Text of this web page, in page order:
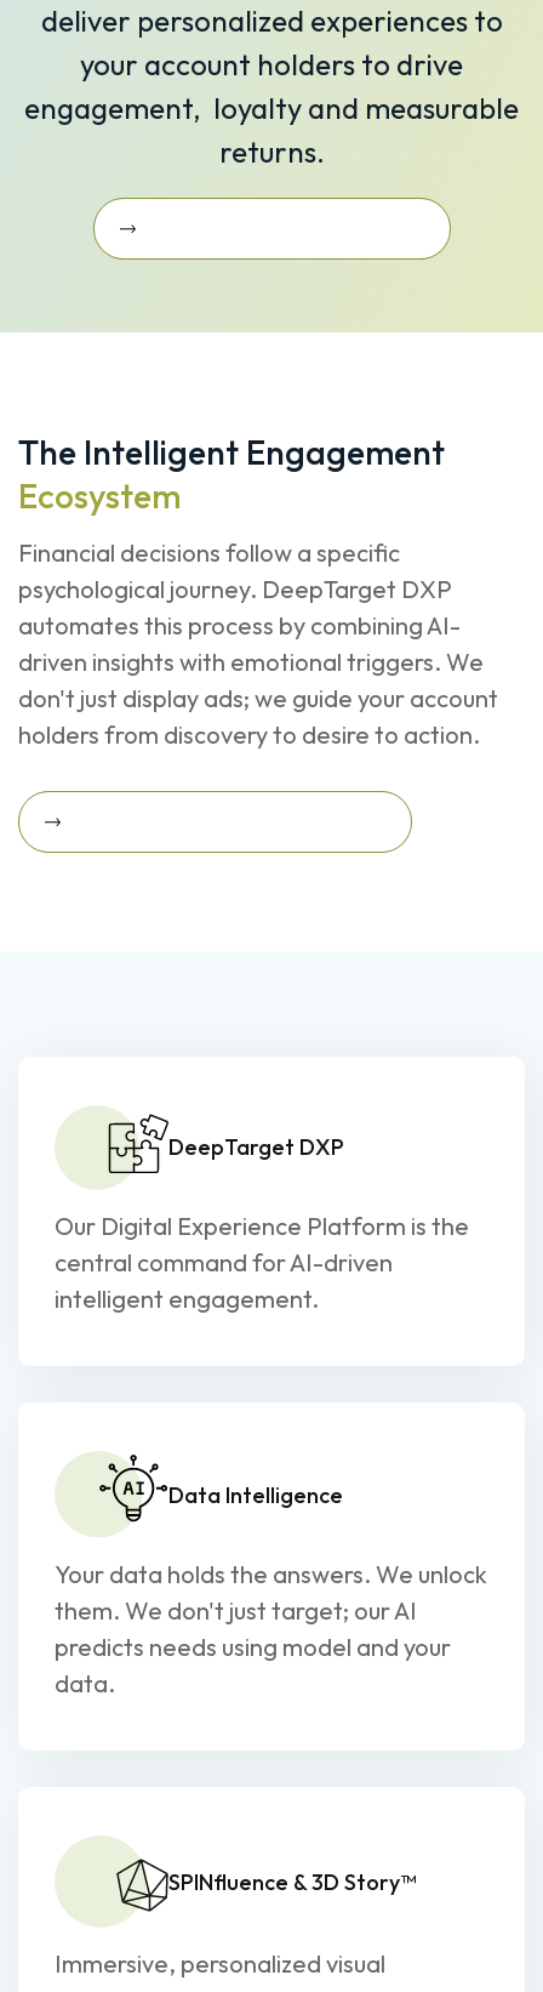
deliver personalized experiences to
your account holders to drive
engagement, loyalty and measurable
returns.
Learn More about Our
The Intelligent Engagement
Ecosystem
Financial decisions follow a specific
psychological journey. DeepTarget DXP
automates this process by combining AI-
driven insights with emotional triggers. We
don't just display ads; we guide your account
holders from discovery to desire to action.
Request a Revenue Growth
DeepTarget DXP
Our Digital Experience Platform is the
central command for AI-driven
intelligent engagement.
Data Intelligence
Your data holds the answers. We unlock
them. We don't just target; our AI
predicts needs using model and your
data.
SPINfluence & 3D Story™
Immersive, personalized visual